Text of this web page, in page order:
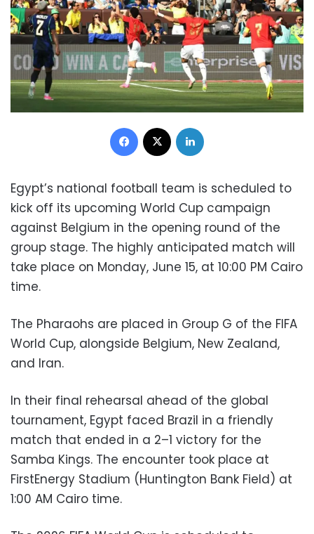
Facebook
Egypt’s national football team is scheduled to
kick off its upcoming World Cup campaign
against Belgium in the opening round of the
group stage. The highly anticipated match will
take place on Monday, June 15, at 10:00 PM Cairo
time.
The Pharaohs are placed in Group G of the FIFA
World Cup, alongside Belgium, New Zealand,
and Iran.
In their final rehearsal ahead of the global
tournament, Egypt faced Brazil in a friendly
match that ended in a 2–1 victory for the
Samba Kings. The encounter took place at
FirstEnergy Stadium (Huntington Bank Field) at
1:00 AM Cairo time.